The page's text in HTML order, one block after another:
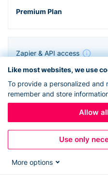
Zapier & API access
Like most websites, we use
To provide a personalized and
remember and store
Allow
Use only
More options